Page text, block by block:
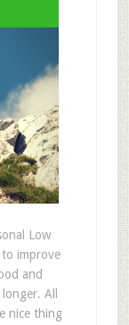
Low
improve
and
All
nice thing